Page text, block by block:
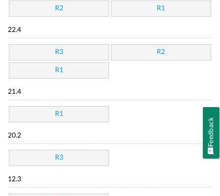
R2 R1
22.4
R3 R2
R1
21.4
R1
20.2
R3
12.3
Feedback